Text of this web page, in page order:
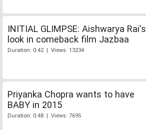
INITIAL GLIMPSE: Aishwarya Rai's
look in comeback film Jazbaa
Duration: 0:42 | Views: 13234
Priyanka Chopra wants to have
BABY in 2015
Duration: 0:48 | Views: 7695